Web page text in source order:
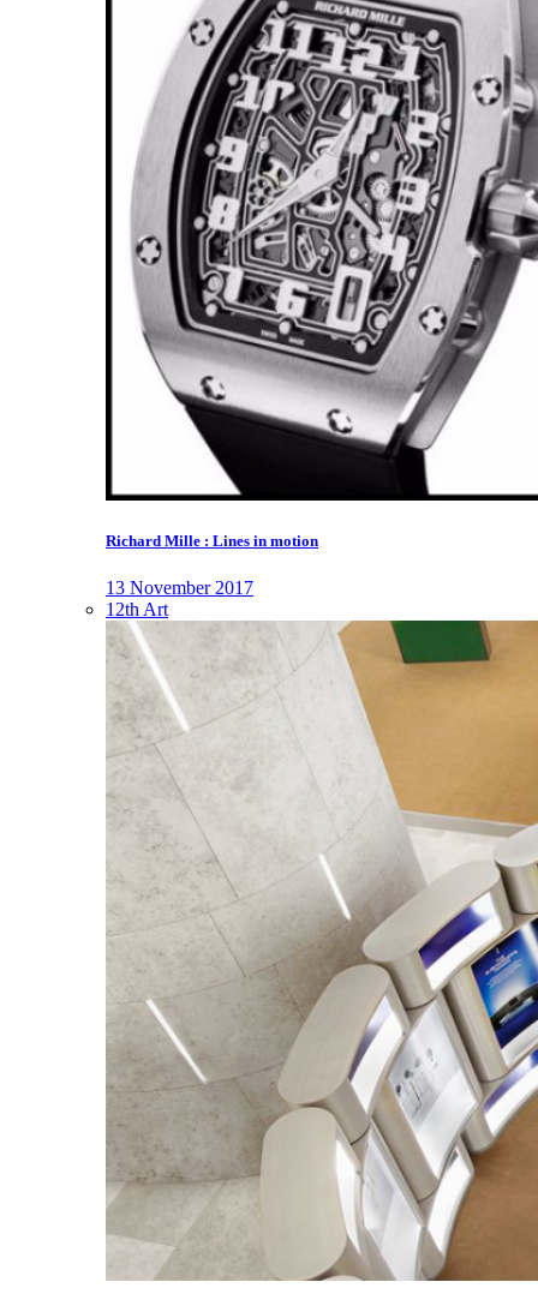
Richard Mille : Lines in motion
13 November 2017
12th Art